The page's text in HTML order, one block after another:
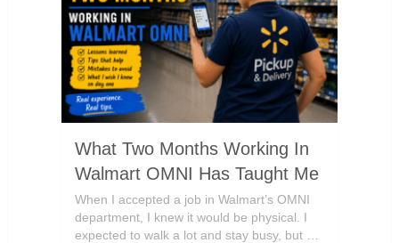
What Two Months Working In
Walmart OMNI Has Taught Me
When I accepted a job in Walmart’s OMNI
department, I knew it would be physical. I
expected to walk a lot and stay busy, but …